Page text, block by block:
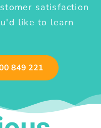
satisfaction
like to learn
849 221